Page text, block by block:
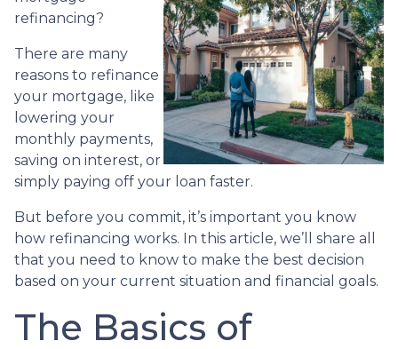
refinancing?
There are many
reasons to refinance
your mortgage, like
lowering your
monthly payments,
saving on interest, or
simply paying off your loan faster.
But before you commit, it’s important you know
how refinancing works. In this article, we’ll share all
that you need to know to make the best decision
based on your current situation and financial goals.
The Basics of